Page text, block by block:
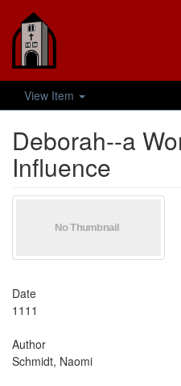
View Item
Deborah--a
Influence
Date
1111
Author
Schmidt, Naomi